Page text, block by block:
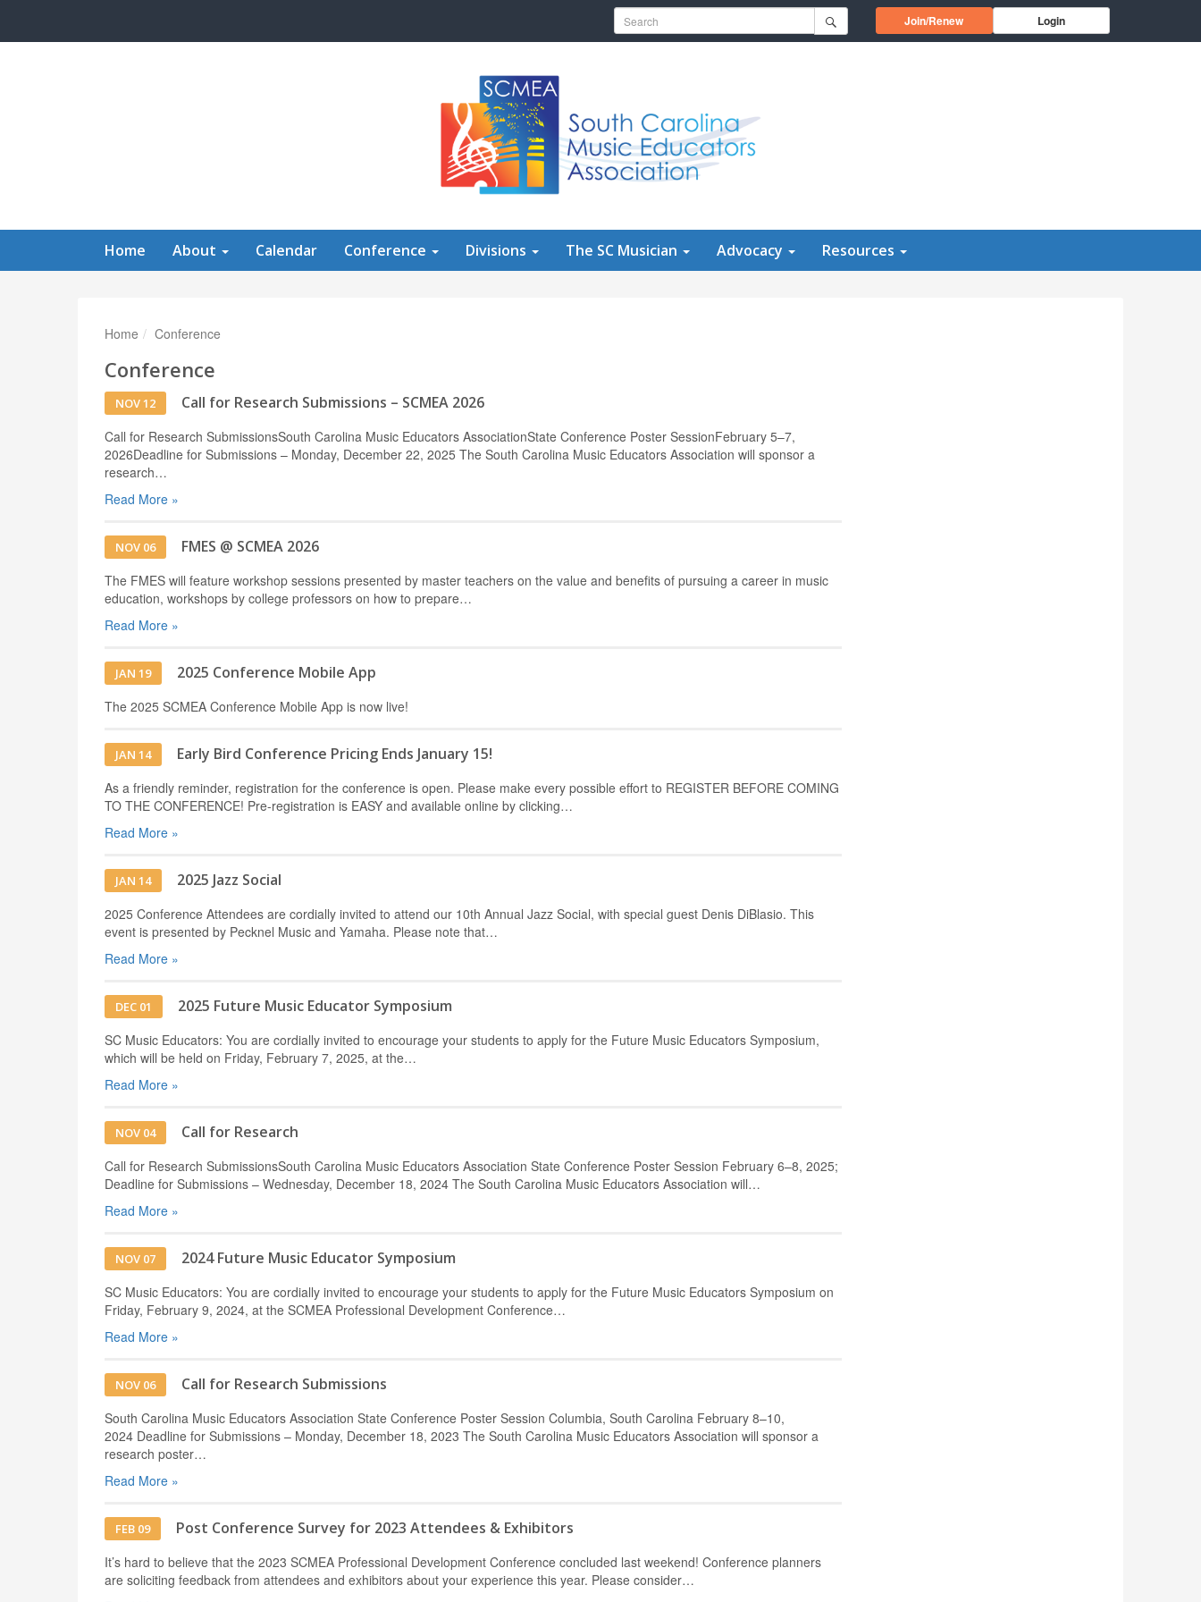
Search for: Join/RenewOpens in a new window
Login
Home About Calendar Conference Divisions The SC Musician Advocacy Resources
Home Conference
Conference
NOV 12 Call for Research Submissions – SCMEA 2026
Call for Research SubmissionsSouth Carolina Music Educators AssociationState Conference Poster SessionFebruary 5–7,
2026Deadline for Submissions – Monday, December 22, 2025 The South Carolina Music Educators Association will sponsor a
research…
Read More »
NOV 06 FMES @ SCMEA 2026
The FMES will feature workshop sessions presented by master teachers on the value and benefits of pursuing a career in music
education, workshops by college professors on how to prepare…
Read More »
JAN 19 2025 Conference Mobile App
The 2025 SCMEA Conference Mobile App is now live!
JAN 14 Early Bird Conference Pricing Ends January 15!
As a friendly reminder, registration for the conference is open. Please make every possible effort to REGISTER BEFORE COMING
TO THE CONFERENCE! Pre-registration is EASY and available online by clicking…
Read More »
JAN 14 2025 Jazz Social
2025 Conference Attendees are cordially invited to attend our 10th Annual Jazz Social, with special guest Denis DiBlasio. This
event is presented by Pecknel Music and Yamaha. Please note that…
Read More »
DEC 01 2025 Future Music Educator Symposium
SC Music Educators: You are cordially invited to encourage your students to apply for the Future Music Educators Symposium,
which will be held on Friday, February 7, 2025, at the…
Read More »
NOV 04 Call for Research
Call for Research SubmissionsSouth Carolina Music Educators Association State Conference Poster Session February 6–8, 2025;
Deadline for Submissions – Wednesday, December 18, 2024 The South Carolina Music Educators Association will…
Read More »
NOV 07 2024 Future Music Educator Symposium
SC Music Educators: You are cordially invited to encourage your students to apply for the Future Music Educators Symposium on
Friday, February 9, 2024, at the SCMEA Professional Development Conference…
Read More »
NOV 06 Call for Research Submissions
South Carolina Music Educators Association State Conference Poster Session Columbia, South Carolina February 8–10,
2024 Deadline for Submissions – Monday, December 18, 2023 The South Carolina Music Educators Association will sponsor a
research poster…
Read More »
FEB 09 Post Conference Survey for 2023 Attendees & Exhibitors
It’s hard to believe that the 2023 SCMEA Professional Development Conference concluded last weekend! Conference planners
are soliciting feedback from attendees and exhibitors about your experience this year. Please consider…